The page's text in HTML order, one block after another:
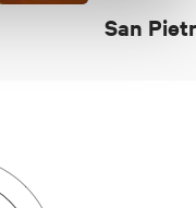
else we
hamburgers to the
San